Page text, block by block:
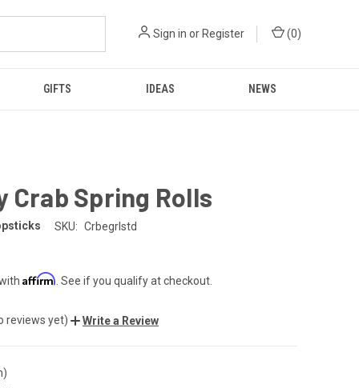
Sign in or Register (0)
GIFTS IDEAS NEWS
Crab Spring Rolls
SKU: Crbegrlstd
Affirm . See if you qualify at checkout.
reviews yet) Write a Review